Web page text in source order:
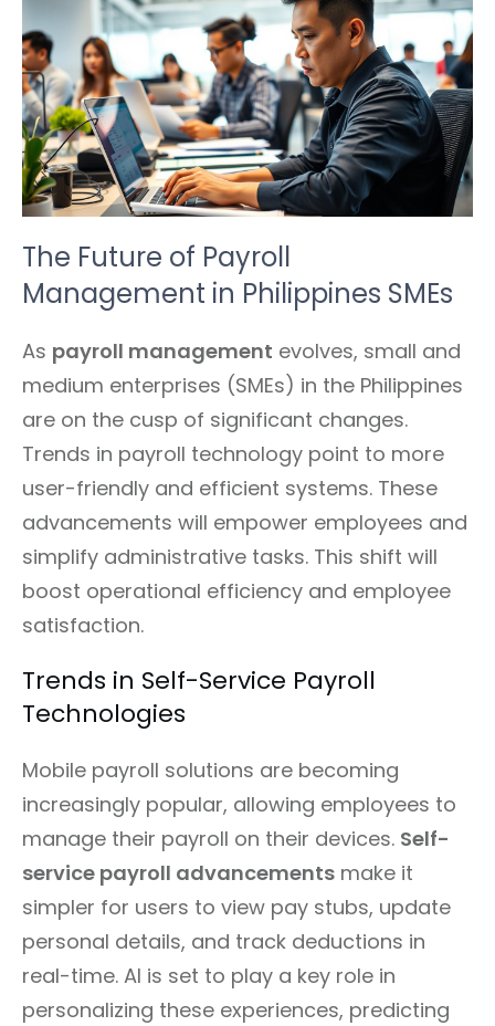
The Future of Payroll
Management in Philippines SMEs
As payroll management evolves, small and
medium enterprises (SMEs) in the Philippines
are on the cusp of significant changes.
Trends in payroll technology point to more
user-friendly and efficient systems. These
advancements will empower employees and
simplify administrative tasks. This shift will
boost operational efficiency and employee
satisfaction.
Trends in Self-Service Payroll
Technologies
Mobile payroll solutions are becoming
increasingly popular, allowing employees to
manage their payroll on their devices. Self-
service payroll advancements make it
simpler for users to view pay stubs, update
personal details, and track deductions in
real-time. AI is set to play a key role in
personalizing these experiences, predicting